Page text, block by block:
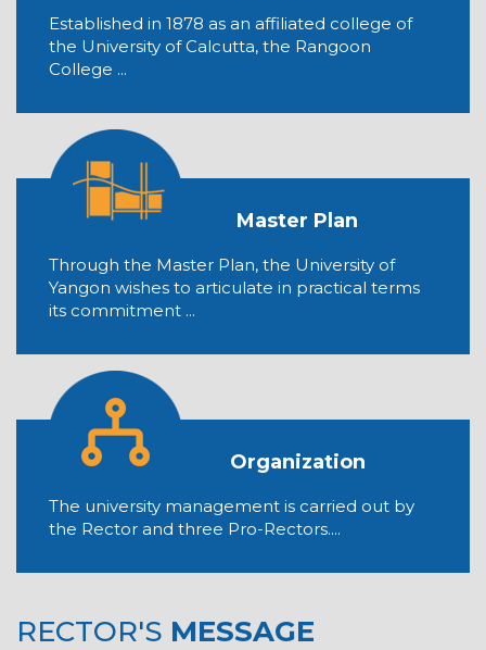
Established in 1878 as an affiliated college of
the University of Calcutta, the Rangoon
College ...
Master Plan
Through the Master Plan, the University of
Yangon wishes to articulate in practical terms
its commitment ...
Organization
The university management is carried out by
the Rector and three Pro-Rectors....
RECTOR'S MESSAGE